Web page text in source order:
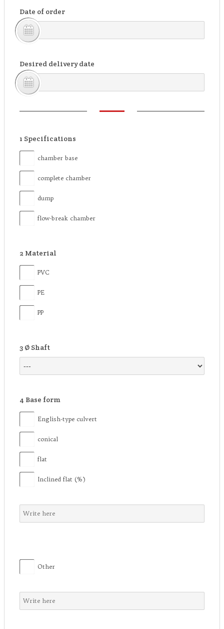
Date of order
Desired delivery date
1 Specifications
chamber base
complete chamber
dump
flow-break chamber
2 Material
PVC
PE
PP
3 Ø Shaft
4 Base form
English-type culvert
conical
flat
Inclined flat (%)
Other